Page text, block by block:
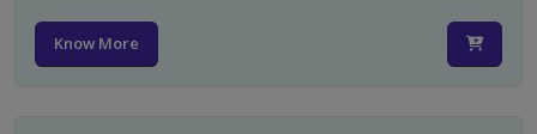
Know More